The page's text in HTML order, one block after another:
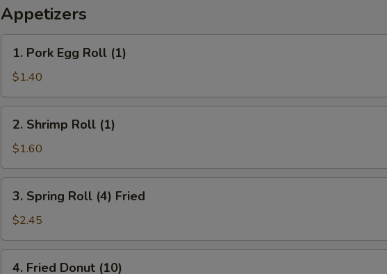
Appetizers
Pork
Egg
Roll
(1)
1. Pork Egg Roll (1)
$1.40
Shrimp
Roll
(1)
2. Shrimp Roll (1)
$1.60
Spring
Roll
(4)
Fried
3. Spring Roll (4) Fried
$2.45
4. Fried Donut (10)